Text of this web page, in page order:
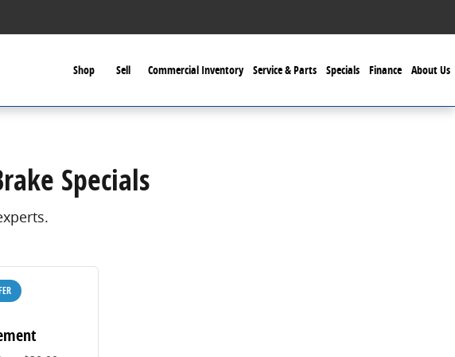
Shop Sell Commercial Inventory Service & Parts Specials Finance About Us
Specials